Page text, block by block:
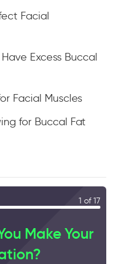
Facial
Excess Buccal
Facial Muscles
for Buccal Fat
1 of 17
Make Your